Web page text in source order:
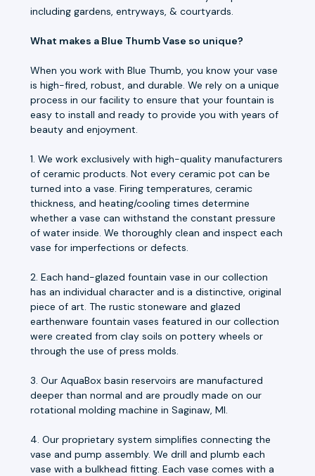
including gardens, entryways, & courtyards.
What makes a Blue Thumb Vase so unique?
When you work with Blue Thumb, you know your vase
is high-fired, robust, and durable. We rely on a unique
process in our facility to ensure that your fountain is
easy to install and ready to provide you with years of
beauty and enjoyment.
1. We work exclusively with high-quality manufacturers
of ceramic products. Not every ceramic pot can be
turned into a vase. Firing temperatures, ceramic
thickness, and heating/cooling times determine
whether a vase can withstand the constant pressure
of water inside. We thoroughly clean and inspect each
vase for imperfections or defects.
2. Each hand-glazed fountain vase in our collection
has an individual character and is a distinctive, original
piece of art. The rustic stoneware and glazed
earthenware fountain vases featured in our collection
were created from clay soils on pottery wheels or
through the use of press molds.
3. Our AquaBox basin reservoirs are manufactured
deeper than normal and are proudly made on our
rotational molding machine in Saginaw, MI.
4. Our proprietary system simplifies connecting the
vase and pump assembly. We drill and plumb each
vase with a bulkhead fitting. Each vase comes with a